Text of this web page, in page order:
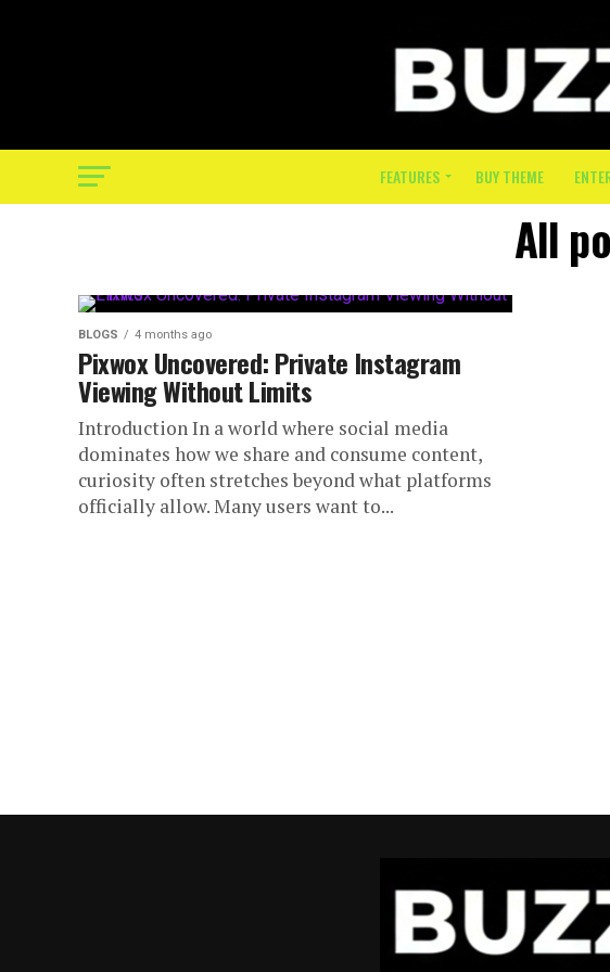
FEATURES BUY THEME
All
BLOGS 4 months ago
Pixwox Uncovered: Private Instagram
Viewing Without Limits
Introduction In a world where social media
dominates how we share and consume content,
curiosity often stretches beyond what platforms
officially allow. Many users want to...